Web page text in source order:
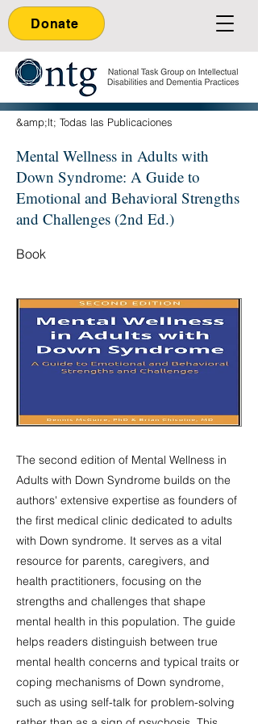
Donate
&amp;lt; Todas las Publicaciones
Mental Wellness in Adults with
Down Syndrome: A Guide to
Emotional and Behavioral Strengths
and Challenges (2nd Ed.)
Book
The second edition of Mental Wellness in
Adults with Down Syndrome builds on the
authors' extensive expertise as founders of
the first medical clinic dedicated to adults
with Down syndrome. It serves as a vital
resource for parents, caregivers, and
health practitioners, focusing on the
strengths and challenges that shape
mental health in this population. The guide
helps readers distinguish between true
mental health concerns and typical traits or
coping mechanisms of Down syndrome,
such as using self-talk for problem-solving